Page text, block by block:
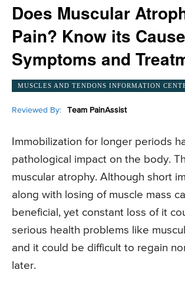
Does Muscular
Pain? Know its
Symptoms and
MUSCLES AND TENDONS INFORMATION
Reviewed By: Team PainAssist
Immobilization for longer periods
pathological impact on the body.
muscular atrophy. Although short
along with losing of muscle mass
beneficial, yet constant loss of it
serious health problems like
and it could be difficult to regain
later.